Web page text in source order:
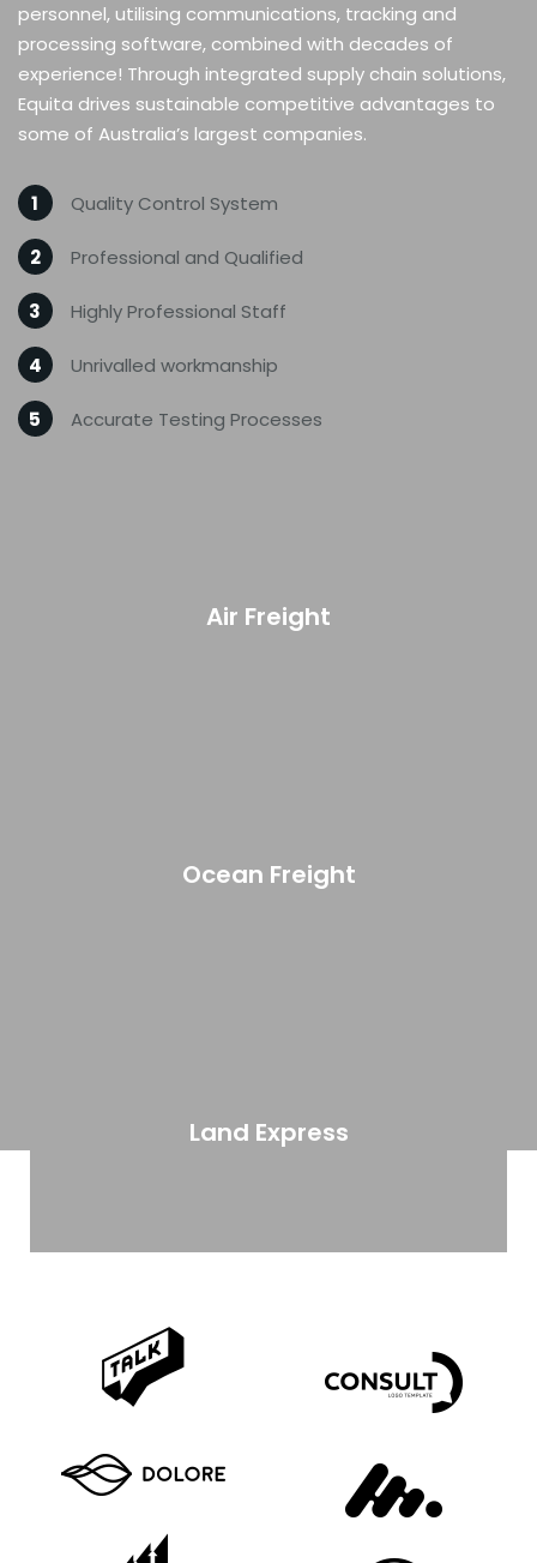
personnel, utilising communications, tracking and
processing software, combined with decades of
experience! Through integrated supply chain solutions,
Equita drives sustainable competitive advantages to
some of Australia’s largest companies.
1 Quality Control System
2 Professional and Qualified
3 Highly Professional Staff
4 Unrivalled workmanship
5 Accurate Testing Processes
Air Freight
Ocean Freight
Land Express